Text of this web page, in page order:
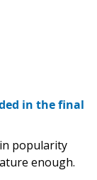
in the final
popularity
enough.